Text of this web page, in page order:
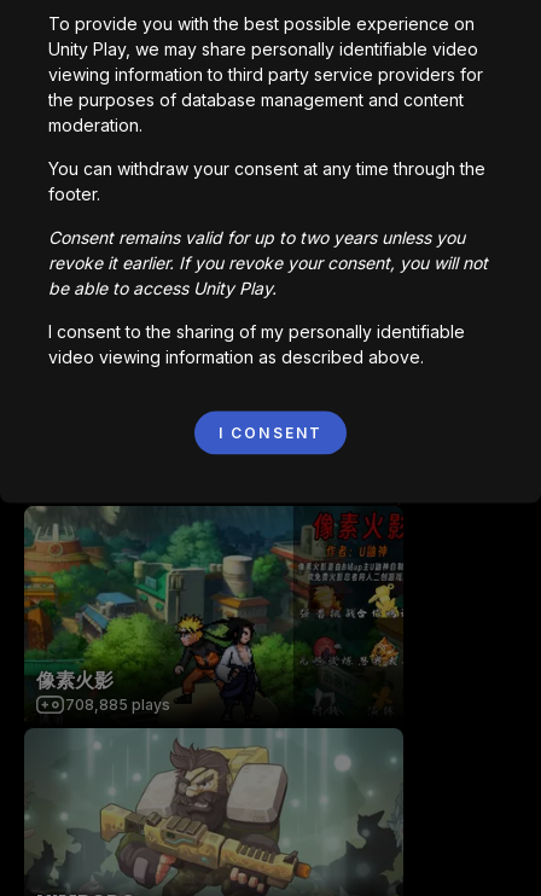
Station Saturn
1,022,931 plays
Bored Ape || Head Volley
992,226 plays
像素火影
708,885 plays
To provide you with the best possible experience on
Unity Play, we may share personally identifiable video
viewing information to third party service providers for
the purposes of database management and content
moderation.
You can withdraw your consent at any time through the
footer.
Consent remains valid for up to two years unless you
revoke it earlier. If you revoke your consent, you will not
be able to access Unity Play.
I consent to the sharing of my personally identifiable
video viewing information as described above.
I CONSENT